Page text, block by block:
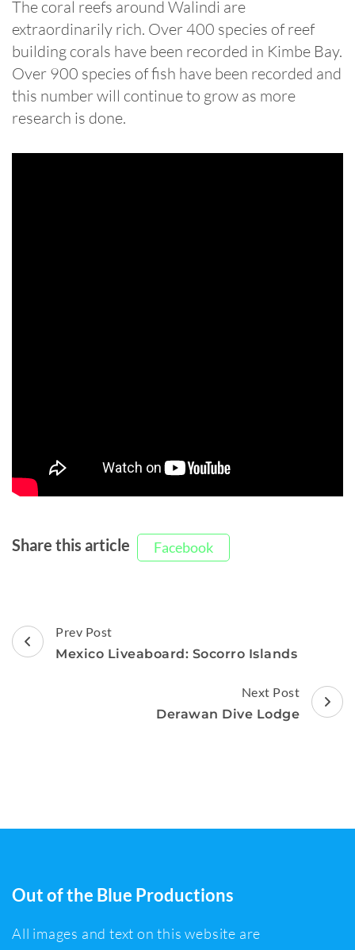
The coral reefs around Walindi are
extraordinarily rich. Over 400 species of reef
building corals have been recorded in Kimbe Bay.
Over 900 species of fish have been recorded and
this number will continue to grow as more
research is done.
Share this article Facebook
Post
Navigation
Prev Post
Mexico Liveaboard: Socorro Islands
Next Post
Derawan Dive Lodge
Out of the Blue Productions
All images and text on this website are